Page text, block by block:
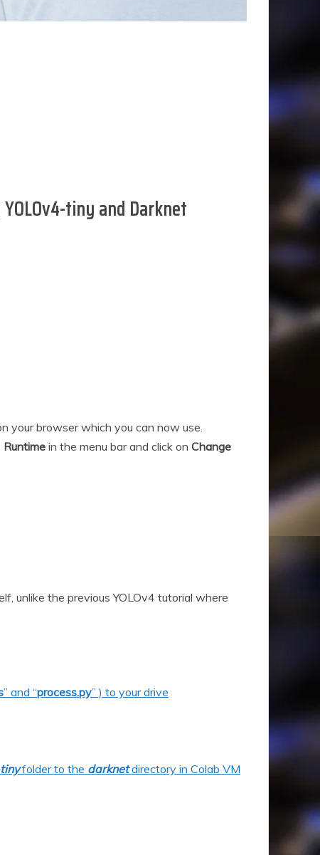
tiny and Darknet
your browser which you can now use.
Runtime in the menu bar and click on Change
unlike the previous YOLOv4 tutorial where
” and “process.py” ) to your drive
folder to the darknetdirectory in Colab VM